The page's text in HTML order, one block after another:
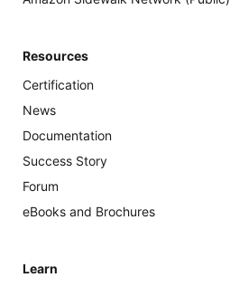
Resources
Certification
News
Documentation
Success Story
Forum
eBooks and Brochures
Learn